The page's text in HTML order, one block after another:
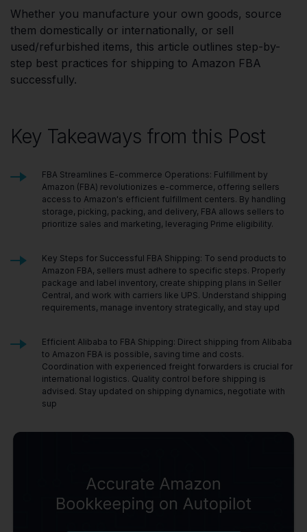
Whether you manufacture your own goods, source
them domestically or internationally, or sell
used/refurbished items, this article outlines step-by-
step best practices for shipping to Amazon FBA
successfully.
Key Takeaways from this Post
FBA Streamlines E-commerce Operations: Fulfillment by
Amazon (FBA) revolutionizes e-commerce, offering sellers
access to Amazon's efficient fulfillment centers. By handling
storage, picking, packing, and delivery, FBA allows sellers to
prioritize sales and marketing, leveraging Prime eligibility.
Key Steps for Successful FBA Shipping: To send products to
Amazon FBA, sellers must adhere to specific steps. Properly
package and label inventory, create shipping plans in Seller
Central, and work with carriers like UPS. Understand shipping
requirements, manage inventory strategically, and stay upd
Efficient Alibaba to FBA Shipping: Direct shipping from Alibaba
to Amazon FBA is possible, saving time and costs.
Coordination with experienced freight forwarders is crucial for
international logistics. Quality control before shipping is
advised. Stay updated on shipping dynamics, negotiate with
sup